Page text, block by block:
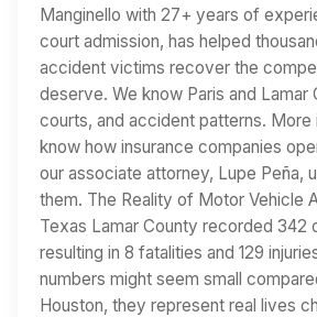
Manginello with 27+ years of
court admission, has helped
accident victims recover the
deserve. We know Paris and Lamar
courts, and accident patterns. More
know how insurance companies
our associate attorney, Lupe Peña,
them. The Reality of Motor Vehicle
Texas Lamar County recorded 342
resulting in 8 fatalities and 129
numbers might seem small
Houston, they represent real lives